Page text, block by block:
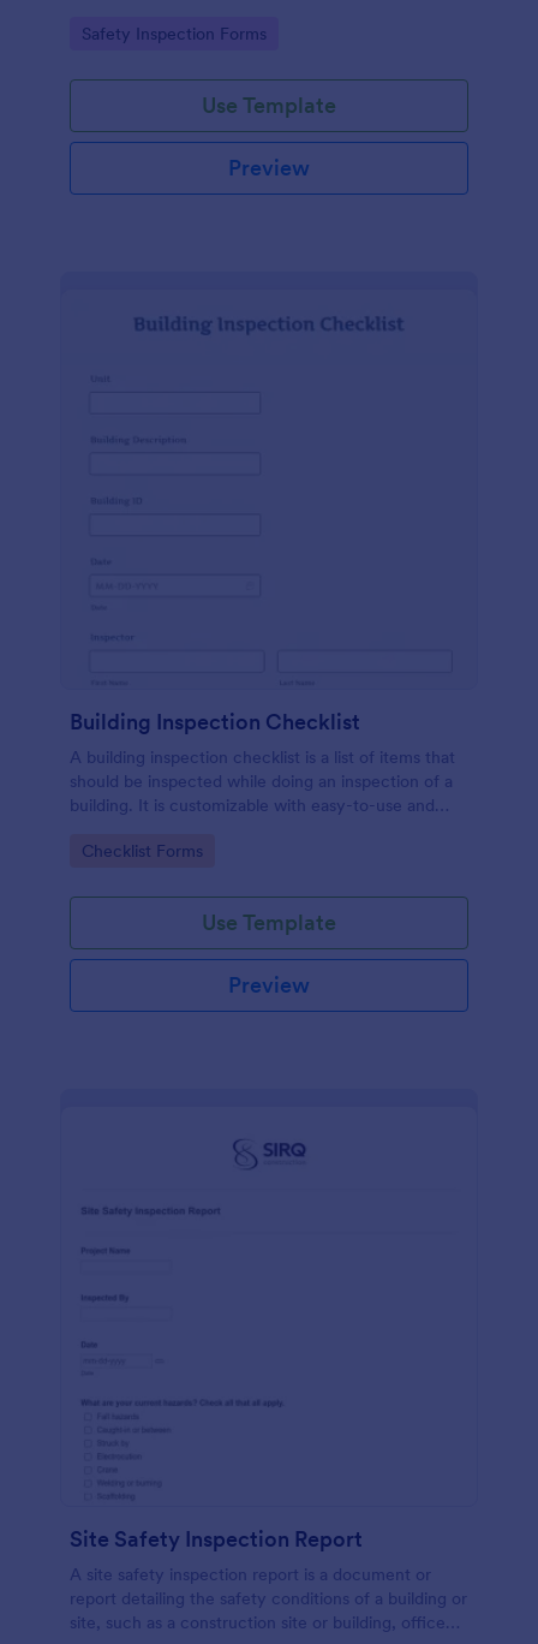
Go to Category:
Safety Inspection Forms
Use Template
Preview
Building Inspection Checklist
A building inspection checklist is a list of items that
should be inspected while doing an inspection of a
building. It is customizable with easy-to-use and
Go to Category:
Checklist Forms
Use Template
Preview
Site Safety Inspection Report
A site safety inspection report is a document or
report detailing the safety conditions of a building or
site, such as a construction site or building, office